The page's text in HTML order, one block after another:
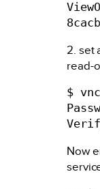
2. set
read-
$
Now